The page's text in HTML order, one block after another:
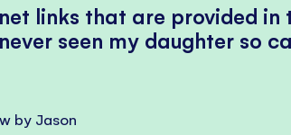
links that are provided in
never seen my daughter so
by Jason